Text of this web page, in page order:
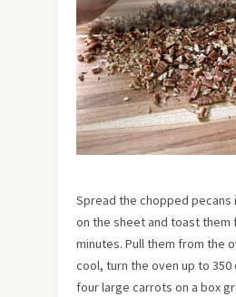
Spread the chopped pecans
on the sheet and toast them
minutes. Pull them from the
cool, turn the oven up to
four large carrots on a box